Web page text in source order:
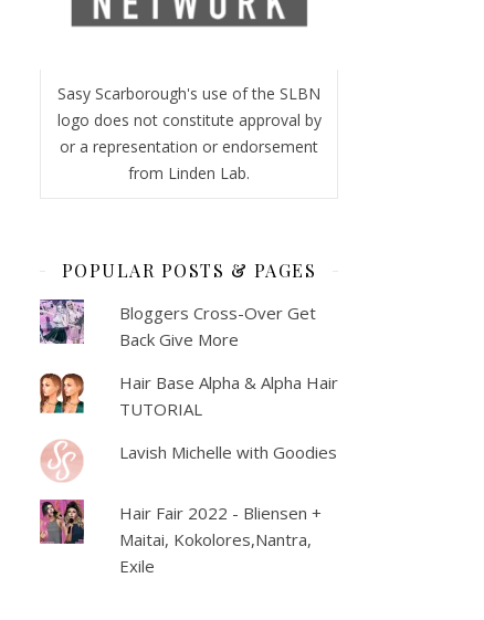
Sasy Scarborough's use of the SLBN
logo does not constitute approval by
or a representation or endorsement
from Linden Lab.
POPULAR POSTS & PAGES
Bloggers Cross-Over Get
Back Give More
Hair Base Alpha & Alpha Hair
TUTORIAL
Lavish Michelle with Goodies
Hair Fair 2022 - Bliensen +
Maitai, Kokolores,Nantra,
Exile